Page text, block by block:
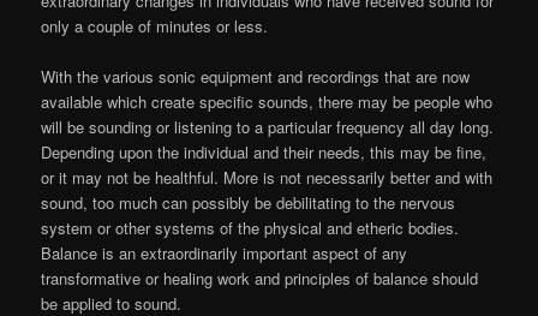
only a couple of minutes or less.
With the various sonic equipment and recordings that are now
available which create specific sounds, there may be people who
will be sounding or listening to a particular frequency all day long.
Depending upon the individual and their needs, this may be fine,
or it may not be healthful. More is not necessarily better and with
sound, too much can possibly be debilitating to the nervous
system or other systems of the physical and etheric bodies.
Balance is an extraordinarily important aspect of any
transformative or healing work and principles of balance should
be applied to sound.